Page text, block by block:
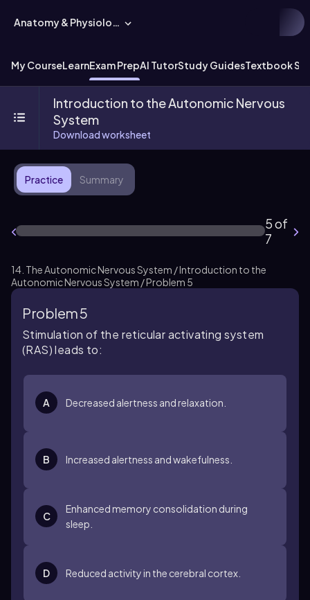
Anatomy & Physiology
My CourseLearnExam PrepAI TutorStudy GuidesTextbook
Introduction to the Autonomic Nervous
System
Download worksheet
Practice Summary
5 of
7
14. The Autonomic Nervous System / Introduction to the
Autonomic Nervous System / Problem 5
Problem 5
Stimulation of the reticular activating system
(RAS) leads to:
A Decreased alertness and relaxation.
B Increased alertness and wakefulness.
C
Enhanced memory consolidation during
sleep.
D Reduced activity in the cerebral cortex.